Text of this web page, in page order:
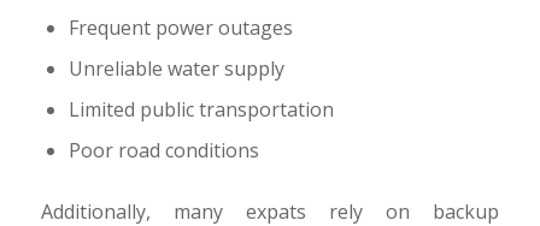
Frequent power outages
Unreliable water supply
Limited public transportation
Poor road conditions
Additionally, many expats rely on backup